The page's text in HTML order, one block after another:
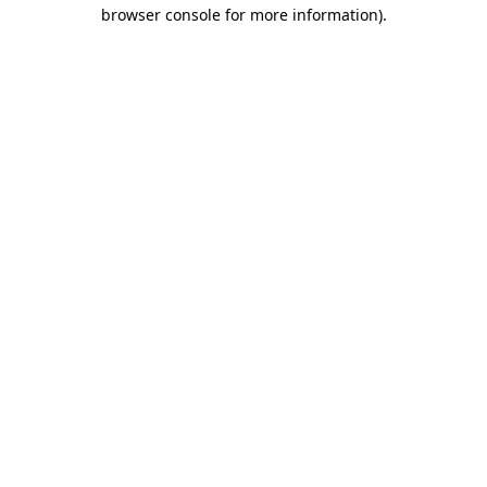
browser console for more information).